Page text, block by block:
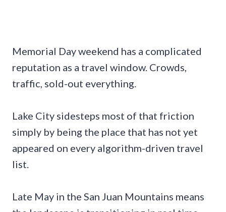
Memorial Day weekend has a complicated
reputation as a travel window. Crowds,
traffic, sold-out everything.
Lake City sidesteps most of that friction
simply by being the place that has not yet
appeared on every algorithm-driven travel
list.
Late May in the San Juan Mountains means